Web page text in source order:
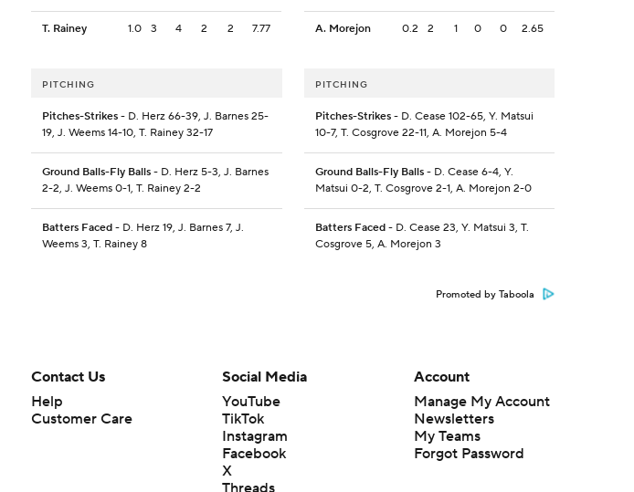
T. Rainey 1.0 3 4 2 2 7.77 A. Morejon 0.2 2 1 0 0 2.65
PITCHING
Pitches-Strikes - D. Herz 66-39, J. Barnes 25-
19, J. Weems 14-10, T. Rainey 32-17
Ground Balls-Fly Balls - D. Herz 5-3, J. Barnes
2-2, J. Weems 0-1, T. Rainey 2-2
Batters Faced - D. Herz 19, J. Barnes 7, J.
Weems 3, T. Rainey 8
PITCHING
Pitches-Strikes- D. Cease 102-65, Y. Matsui
10-7, T. Cosgrove 22-11, A. Morejon 5-4
Ground Balls-Fly Balls- D. Cease 6-4, Y.
Matsui 0-2, T. Cosgrove 2-1, A. Morejon 2-0
Batters Faced- D. Cease 23, Y. Matsui 3, T.
Cosgrove 5, A. Morejon 3
Promoted by Taboola
Contact Us
Help
Customer Care
Social Media
YouTube
TikTok
Instagram
Facebook
X
Account
Manage My Account
Newsletters
My Teams
Forgot Password